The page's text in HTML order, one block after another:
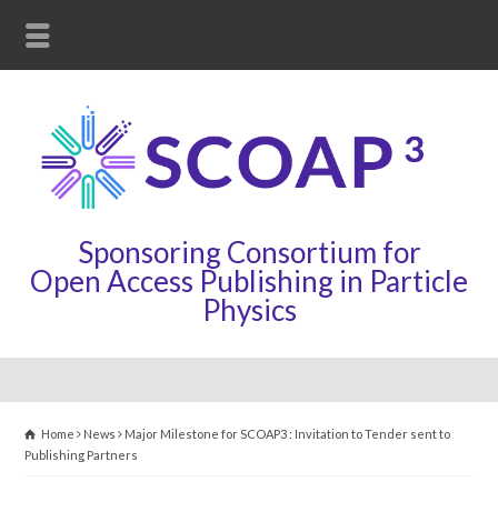
Sponsoring Consortium for
Open Access Publishing in Particle
Physics
Home News
Major Milestone for SCOAP3 : Invitation to Tender sent to
Publishing Partners